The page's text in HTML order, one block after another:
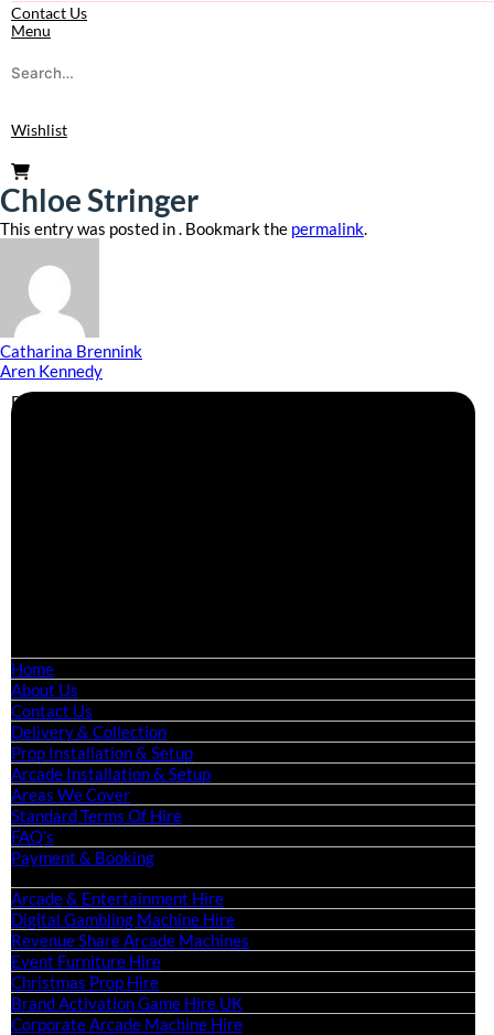
Contact Us
Menu
Wishlist
Chloe Stringer
This entry was posted in . Bookmark the permalink.
Catharina Brennink
Aren Kennedy
Business Info
Home
About Us
Contact Us
Delivery & Collection
Prop Installation & Setup
Arcade Installation & Setup
Areas We Cover
Standard Terms Of Hire
FAQ’s
Payment & Booking
Arcade & Entertainment Hire
Digital Gambling Machine Hire
Revenue Share Arcade Machines
Event Furniture Hire
Christmas Prop Hire
Brand Activation Game Hire UK
Corporate Arcade Machine Hire